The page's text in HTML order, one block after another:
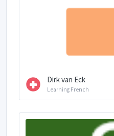
Dirk van Eck
Learning French